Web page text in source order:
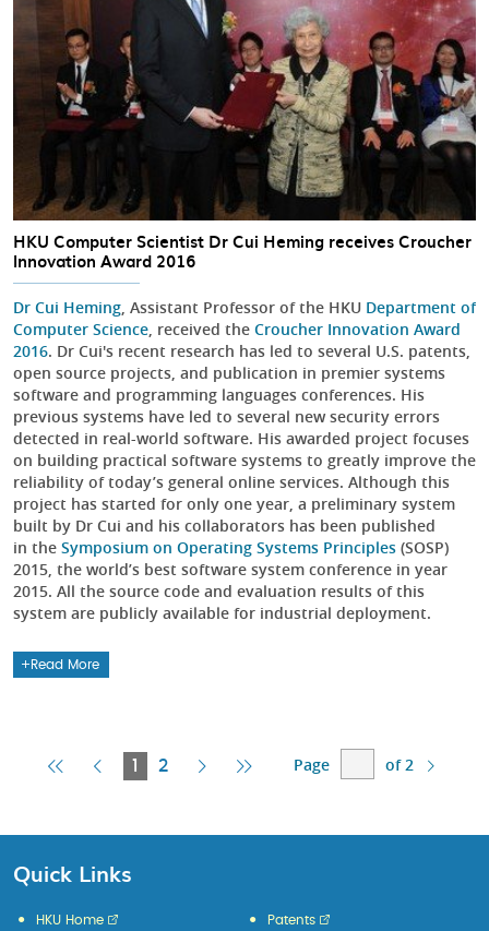
HKU Computer Scientist Dr Cui Heming receives Croucher
Innovation Award 2016
Dr Cui Heming , Assistant Professor of the HKU Department of
Computer Science , received the Croucher Innovation Award
2016. Dr Cui's recent research has led to several U.S. patents,
open source projects, and publication in premier systems
software and programming languages conferences. His
previous systems have led to several new security errors
detected in real-world software. His awarded project focuses
on building practical software systems to greatly improve the
reliability of today’s general online services. Although this
project has started for only one year, a preliminary system
built by Dr Cui and his collaborators has been published
in the Symposium on Operating Systems Principles (SOSP)
2015, the world’s best software system conference in year
2015. All the source code and evaluation results of this
system are publicly available for industrial deployment.
Read More
FirstPrevious
1
Current
2
Next Last
Page of 2
Quick Links
HKU Home Patents